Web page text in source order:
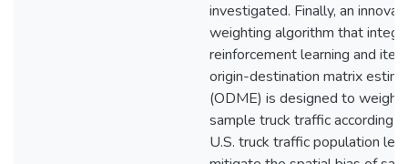
investigated. Finally, an
weighting algorithm that
reinforcement learning and
origin-destination matrix
(ODME) is designed to weight
sample truck traffic according
U.S. truck traffic population